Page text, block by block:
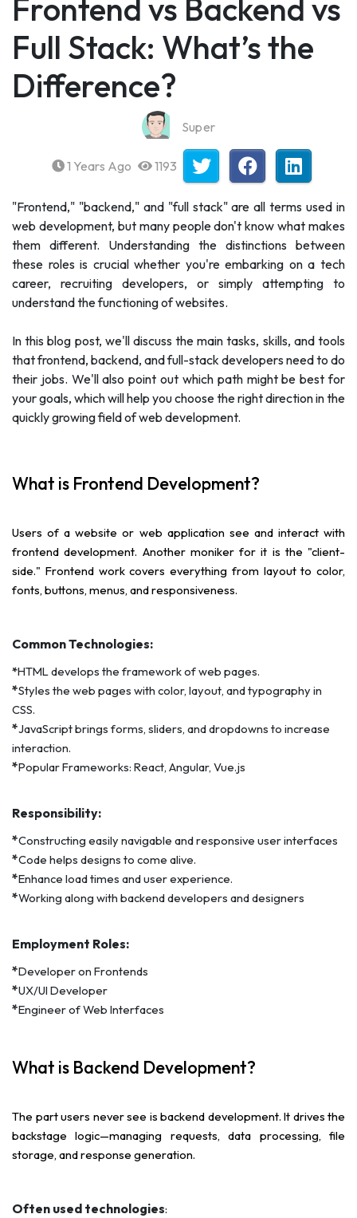
Frontend vs Backend vs
Full Stack: What’s the
Difference?
Super
1 Years Ago 1193
"Frontend," "backend," and "full stack" are all terms used in
web development, but many people don't know what makes
them different. Understanding the distinctions between
these roles is crucial whether you're embarking on a tech
career, recruiting developers, or simply attempting to
understand the functioning of websites.
In this blog post, we'll discuss the main tasks, skills, and tools
that frontend, backend, and full-stack developers need to do
their jobs. We'll also point out which path might be best for
your goals, which will help you choose the right direction in the
quickly growing field of web development.
What is Frontend Development?
Users of a website or web application see and interact with
frontend development. Another moniker for it is the "client-
side." Frontend work covers everything from layout to color,
fonts, buttons, menus, and responsiveness.
Common Technologies:
*HTML develops the framework of web pages.
*Styles the web pages with color, layout, and typography in
CSS.
*JavaScript brings forms, sliders, and dropdowns to increase
interaction.
*Popular Frameworks: React, Angular, Vue.js
Responsibility:
*Constructing easily navigable and responsive user interfaces
*Code helps designs to come alive.
*Enhance load times and user experience.
*Working along with backend developers and designers
Employment Roles:
*Developer on Frontends
*UX/UI Developer
*Engineer of Web Interfaces
What is Backend Development?
The part users never see is backend development. It drives the
backstage logic—managing requests, data processing, file
storage, and response generation.
Often used technologies: